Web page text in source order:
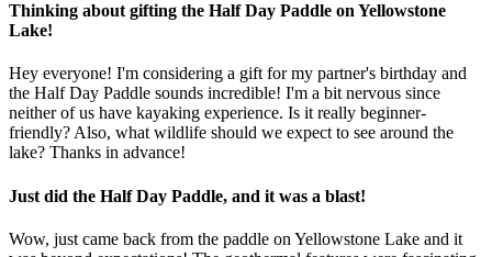
Thinking about gifting the Half Day Paddle on Yellowstone
Lake!
Hey everyone! I'm considering a gift for my partner's birthday and
the Half Day Paddle sounds incredible! I'm a bit nervous since
neither of us have kayaking experience. Is it really beginner-
friendly? Also, what wildlife should we expect to see around the
lake? Thanks in advance!
Just did the Half Day Paddle, and it was a blast!
Wow, just came back from the paddle on Yellowstone Lake and it